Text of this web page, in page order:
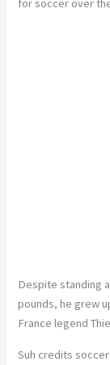
for soccer over
Despite standing
pounds, he grew
France legend
Suh credits